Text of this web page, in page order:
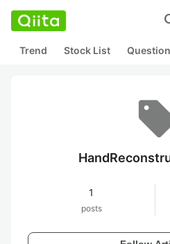
Trend Stock List Question
1
posts